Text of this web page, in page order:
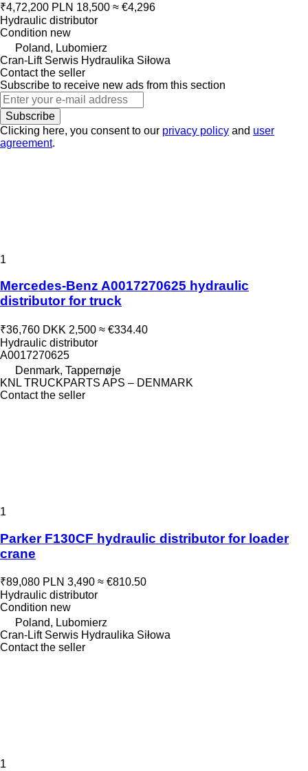
₹4,72,200 PLN 18,500 ≈ €4,296
Hydraulic distributor
Condition new
Poland, Lubomierz
Cran-Lift Serwis Hydraulika Siłowa
Contact the seller
Subscribe to receive new ads from this section
Subscribe
Clicking here, you consent to our privacy policy and user
agreement.
1
Mercedes-Benz A0017270625 hydraulic
distributor for truck
₹36,760 DKK 2,500 ≈ €334.40
Hydraulic distributor
A0017270625
Denmark, Tappernøje
KNL TRUCKPARTS APS – DENMARK
Contact the seller
1
Parker F130CF hydraulic distributor for loader
crane
₹89,080 PLN 3,490 ≈ €810.50
Hydraulic distributor
Condition new
Poland, Lubomierz
Cran-Lift Serwis Hydraulika Siłowa
Contact the seller
1